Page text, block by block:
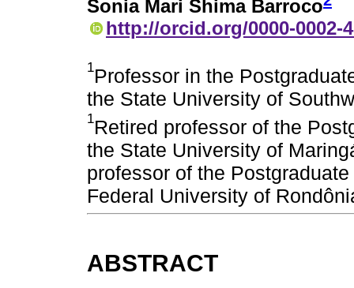
Sonia Mari Shima Barroco
http://orcid.org/0000-0002-
1Professor in the
the State University of
1Retired professor of the
the State University of
professor of the
Federal University of
ABSTRACT